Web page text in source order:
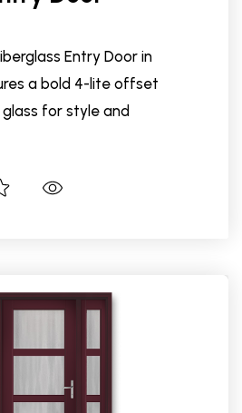
Entry Door in
a bold 4-lite offset
for style and